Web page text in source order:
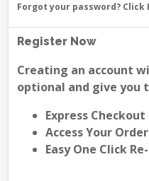
Forgot your password? Click
Register Now
Creating an account
optional and give you
Express Checkout
Access Your
Easy One Click